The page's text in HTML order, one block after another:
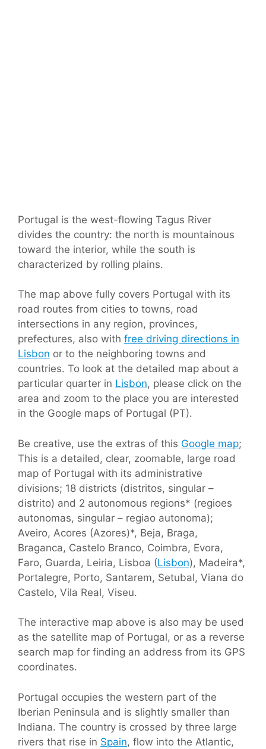
Portugal is the west-flowing Tagus River
divides the country: the north is mountainous
toward the interior, while the south is
characterized by rolling plains.
The map above fully covers Portugal with its
road routes from cities to towns, road
intersections in any region, provinces,
prefectures, also with free driving directions in
Lisbon or to the neighboring towns and
countries. To look at the detailed map about a
particular quarter in Lisbon, please click on the
area and zoom to the place you are interested
in the Google maps of Portugal (PT).
Be creative, use the extras of this Google map;
This is a detailed, clear, zoomable, large road
map of Portugal with its administrative
divisions; 18 districts (distritos, singular –
distrito) and 2 autonomous regions* (regioes
autonomas, singular – regiao autonoma);
Aveiro, Acores (Azores)*, Beja, Braga,
Braganca, Castelo Branco, Coimbra, Evora,
Faro, Guarda, Leiria, Lisboa (Lisbon), Madeira*,
Portalegre, Porto, Santarem, Setubal, Viana do
Castelo, Vila Real, Viseu.
The interactive map above is also may be used
as the satellite map of Portugal, or as a reverse
search map for finding an address from its GPS
coordinates.
Portugal occupies the western part of the
Iberian Peninsula and is slightly smaller than
Indiana. The country is crossed by three large
rivers that rise in Spain, flow into the Atlantic,